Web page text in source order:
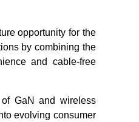
opportunity for the
by combining the
and cable-free
GaN and wireless
evolving consumer